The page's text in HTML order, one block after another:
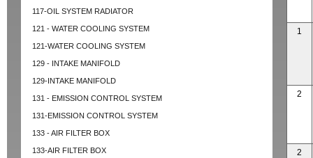
117-OIL SYSTEM RADIATOR
121 - WATER COOLING SYSTEM
121-WATER COOLING SYSTEM
129 - INTAKE MANIFOLD
129-INTAKE MANIFOLD
131 - EMISSION CONTROL SYSTEM
131-EMISSION CONTROL SYSTEM
133 - AIR FILTER BOX
133-AIR FILTER BOX
1
2
2